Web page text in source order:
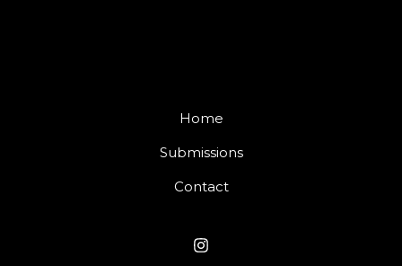
Home
Submissions
Contact